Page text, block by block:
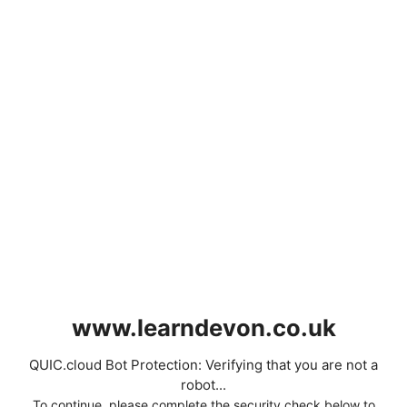
www.learndevon.co.uk
QUIC.cloud Bot Protection: Verifying that you are not a
robot...